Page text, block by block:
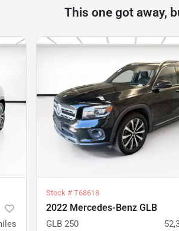
This one got away,
Stock # T68618
2022 Mercedes-Benz GLB
GLB 250